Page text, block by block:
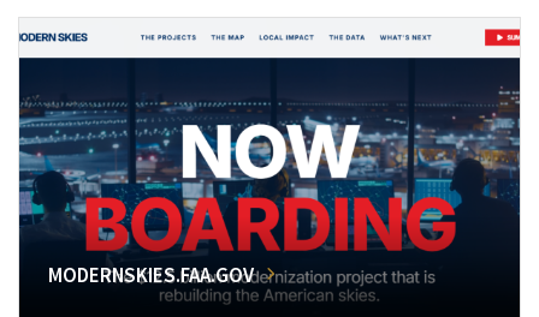
MODERNSKIES.FAA.GOV